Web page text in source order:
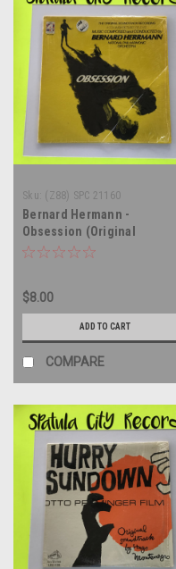
Sku: (Z88) SPC 21160
Bernard Hermann -
Obsession (Original
Soundtrack Recording) -
$8.00
ADD TO CART
COMPARE